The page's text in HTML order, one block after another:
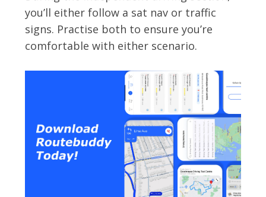
you’ll either follow a sat nav or traffic
signs. Practise both to ensure you’re
comfortable with either scenario.